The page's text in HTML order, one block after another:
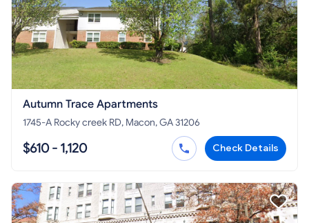
Autumn Trace Apartments
1745-A Rocky creek RD, Macon, GA 31206
$610 - 1,120 Check Details